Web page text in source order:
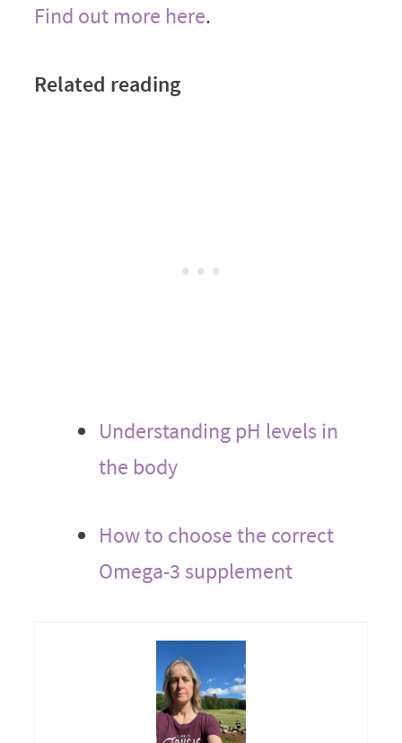
Find out more here.
Related reading
Understanding pH levels in
the body
How to choose the correct
Omega-3 supplement